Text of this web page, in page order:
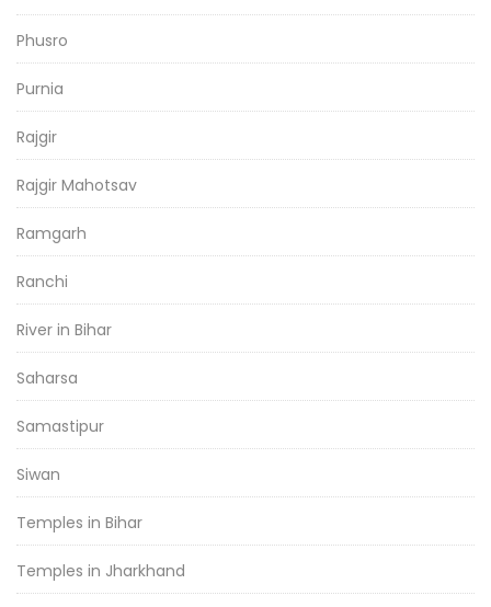
Phusro
Purnia
Rajgir
Rajgir Mahotsav
Ramgarh
Ranchi
River in Bihar
Saharsa
Samastipur
Siwan
Temples in Bihar
Temples in Jharkhand